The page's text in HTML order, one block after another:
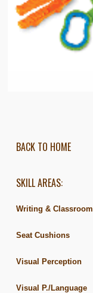
BACK TO HOME
SKILL AREAS:
Writing & Classroom
Seat Cushions
Visual Perception
Visual P./Language